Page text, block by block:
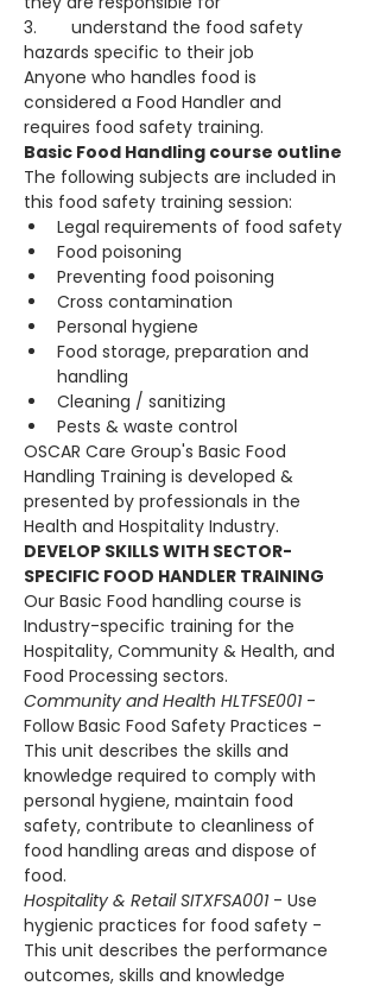
3.	understand the food safety
hazards specific to their job
Anyone who handles food is
considered a Food Handler and
requires food safety training.
Basic Food Handling course outline
The following subjects are included in
this food safety training session:
Legal requirements of food safety
Food poisoning
Preventing food poisoning
Cross contamination
Personal hygiene
Food storage, preparation and
handling
Cleaning / sanitizing
Pests & waste control
OSCAR Care Group's Basic Food
Handling Training is developed &
presented by professionals in the
Health and Hospitality Industry.
DEVELOP SKILLS WITH SECTOR-
SPECIFIC FOOD HANDLER TRAINING
Our Basic Food handling course is
Industry-specific training for the
Hospitality, Community & Health, and
Food Processing sectors.
Community and Health HLTFSE001 -
Follow Basic Food Safety Practices -
This unit describes the skills and
knowledge required to comply with
personal hygiene, maintain food
safety, contribute to cleanliness of
food handling areas and dispose of
food.
Hospitality & Retail SITXFSA001 - Use
hygienic practices for food safety -
This unit describes the performance
outcomes, skills and knowledge